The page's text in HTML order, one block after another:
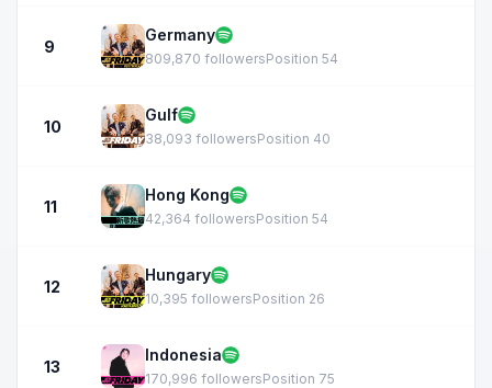
9
Germany
809,870 followersPosition 54
10
Gulf
38,093 followersPosition 40
11
Hong Kong
42,364 followersPosition 54
12
Hungary
10,395 followersPosition 26
13
Indonesia
170,996 followersPosition 75